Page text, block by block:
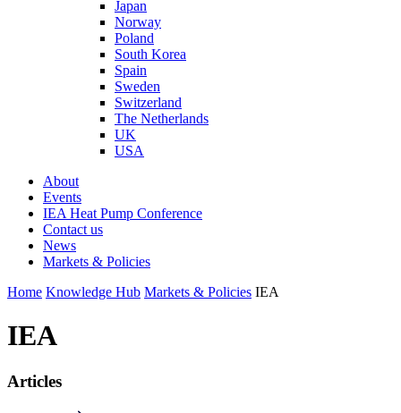
Japan
Norway
Poland
South Korea
Spain
Sweden
Switzerland
The Netherlands
UK
USA
About
Events
IEA Heat Pump Conference
Contact us
News
Markets & Policies
Home Knowledge Hub Markets & Policies IEA
IEA
Articles